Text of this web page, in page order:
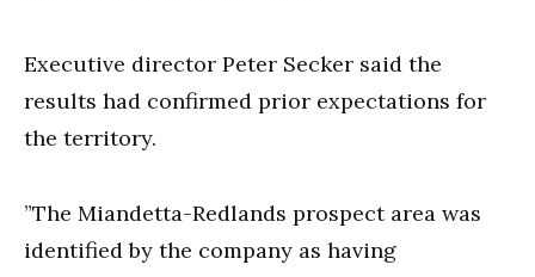
Executive director Peter Secker said the
results had confirmed prior expectations for
the territory.
”The Miandetta-Redlands prospect area was
identified by the company as having